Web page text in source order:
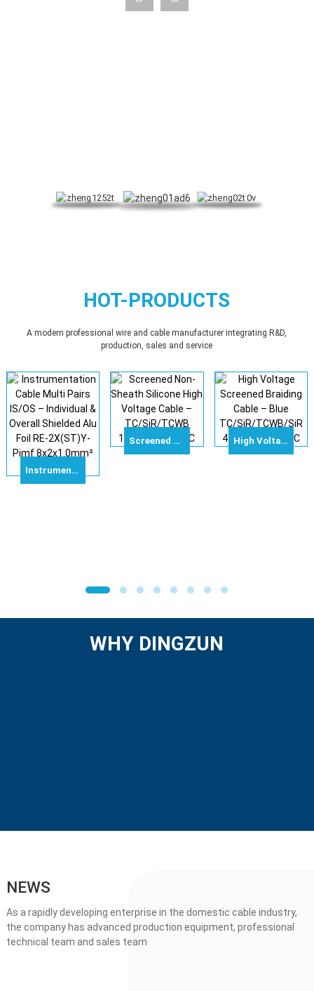
HOT-PRODUCTS
A modern professional wire and cable manufacturer integrating R&D,
production, sales and service
Instrumentation Cable Multi Pairs IS/OS – Individual & Overall Shielded Alu Foil RE-2X(ST)Y-Pimf 8x2x1.0mm² 300V
Screened Non-Sheath Silicone High Voltage Cable – TC/SiR/TCWB 10mm² 100kVDC High Voltage Screened Braiding Cable – Blue TC/SiR/TCWB/SiR 4sqmm 120kVDC
WHY DINGZUN
NEWS
As a rapidly developing enterprise in the domestic cable industry,
the company has advanced production equipment, professional
technical team and sales team